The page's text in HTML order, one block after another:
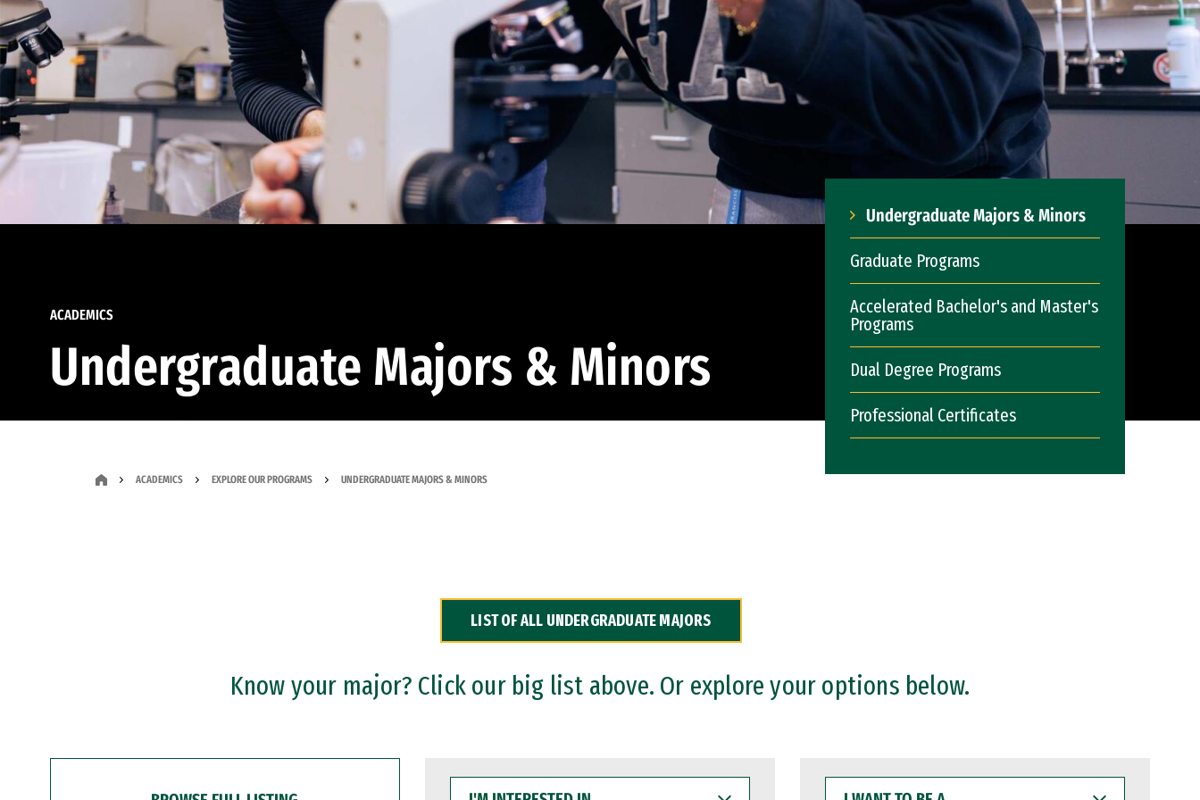
ACADEMICS
Undergraduate Majors & Minors
Undergraduate Majors & Minors
Graduate Programs
Accelerated Bachelor's and Master's
Programs
Dual Degree Programs
Professional Certificates
ACADEMICS EXPLORE OUR PROGRAMS UNDERGRADUATE MAJORS & MINORS
LIST OF ALL UNDERGRADUATE MAJORS
Know your major? Click our big list above. Or explore your options below.